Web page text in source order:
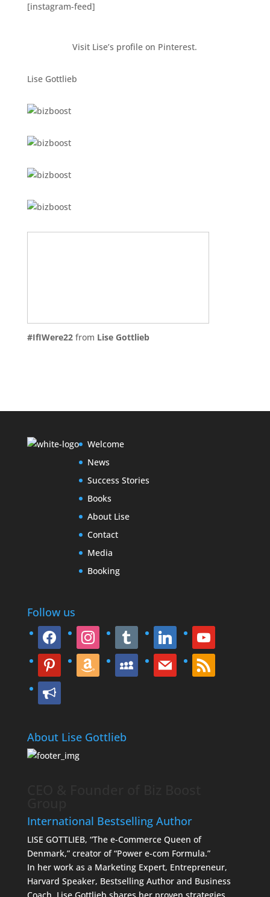
[instagram-feed]
Visit Lise’s profile on Pinterest.
Lise Gottlieb
#IfIWere22 from Lise Gottlieb
Welcome
News
Success Stories
Books
About Lise
Contact
Media
Booking
Follow us
facebook instagram tumblr linkedin youtube
pinterest amazon myspace mail rss
bullhorn
About Lise Gottlieb
International Bestselling Author
LISE GOTTLIEB, “The e-Commerce Queen of
Denmark,” creator of “Power e-com Formula.”
In her work as a Marketing Expert, Entrepreneur,
Harvard Speaker, Bestselling Author and Business